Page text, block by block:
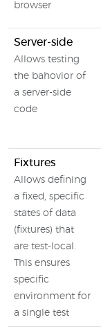
browser
Server-side
Allows testing
the bahovior of
a server-side
code
Fixtures
Allows defining
a fixed, specific
states of data
(fixtures) that
are test-local.
This ensures
specific
environment for
a single test